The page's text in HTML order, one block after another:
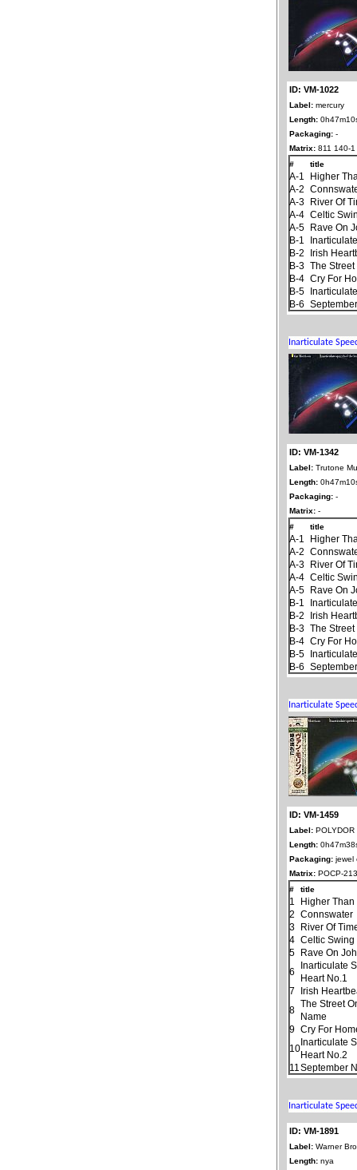
ID: VM-1022
Label: mercury
Length:
Packaging: -
Matrix: 811 140-1
#
title
A-1
Higher
A-2
A-3
River Of
A-4 Celtic
A-5
Rave On
B-1
B-2
Irish
B-3 The
B-4 Cry For
B-5
B-6
ID: VM-1342
Label: Trutone
Length:
Packaging: -
Matrix: -
#
title
A-1
Higher
A-2
A-3
River Of
A-4 Celtic
A-5
Rave On
B-1
B-2
Irish
B-3 The
B-4 Cry For
B-5
B-6
ID: VM-1459
Label: POLYDOR
Length:
Packaging: jewel
Matrix: POCP-
#
title
1
Higher
2
Connswater
3
River Of
4 Celtic Swing
5
Rave On
6
Inarticulate
Heart No.1
7
Irish
8
The Street
Name
9 Cry For
10
Inarticulate
Heart No.2
11 September
ID: VM-1891
Label: Warner
Length: nya